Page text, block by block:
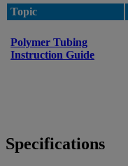
Topic
Polymer Tubing
Instruction Guide
Specifications